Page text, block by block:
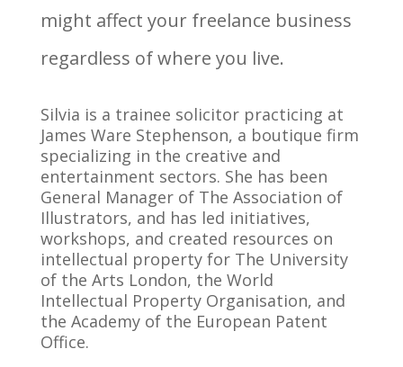
might affect your freelance business
regardless of where you live.
Silvia is a trainee solicitor practicing at
James Ware Stephenson, a boutique firm
specializing in the creative and
entertainment sectors. She has been
General Manager of The Association of
Illustrators, and has led initiatives,
workshops, and created resources on
intellectual property for The University
of the Arts London, the World
Intellectual Property Organisation, and
the Academy of the European Patent
Office.